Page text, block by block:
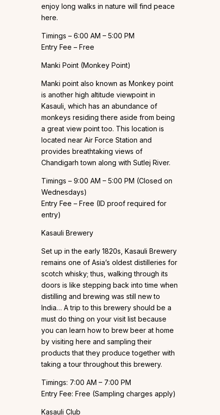
enjoy long walks in nature will find peace
here.
Timings – 6:00 AM – 5:00 PM
Entry Fee – Free
Manki Point (Monkey Point)
Manki point also known as Monkey point
is another high altitude viewpoint in
Kasauli, which has an abundance of
monkeys residing there aside from being
a great view point too. This location is
located near Air Force Station and
provides breathtaking views of
Chandigarh town along with Sutlej River.
Timings – 9:00 AM – 5:00 PM (Closed on
Wednesdays)
Entry Fee – Free (ID proof required for
entry)
Kasauli Brewery
Set up in the early 1820s, Kasauli Brewery
remains one of Asia’s oldest distilleries for
scotch whisky; thus, walking through its
doors is like stepping back into time when
distilling and brewing was still new to
India… A trip to this brewery should be a
must do thing on your visit list because
you can learn how to brew beer at home
by visiting here and sampling their
products that they produce together with
taking a tour throughout this brewery.
Timings: 7:00 AM – 7:00 PM
Entry Fee: Free (Sampling charges apply)
Kasauli Club